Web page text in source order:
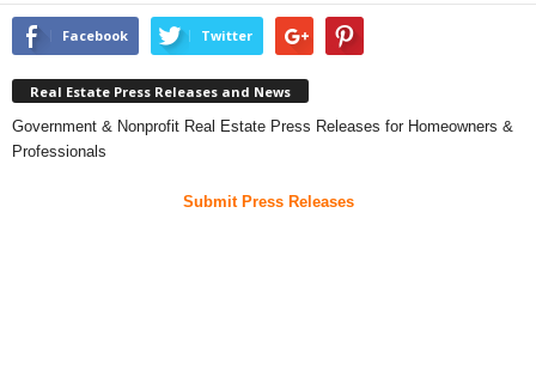
Facebook Twitter
Real Estate Press Releases and News
Government & Nonprofit Real Estate Press Releases for Homeowners &
Professionals
Submit Press Releases